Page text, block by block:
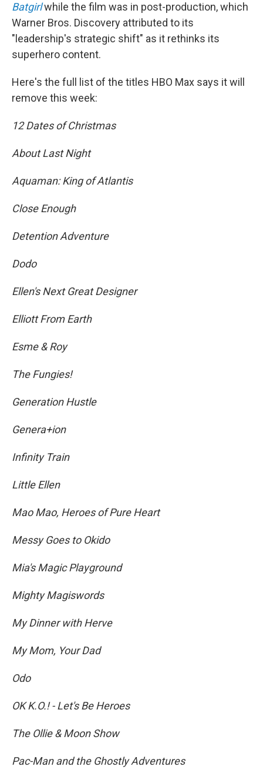
Batgirlwhile the film was in post-production, which
Warner Bros. Discovery attributed to its
"leadership's strategic shift" as it rethinks its
superhero content.
Here's the full list of the titles HBO Max says it will
remove this week:
12 Dates of Christmas
About Last Night
Aquaman: King of Atlantis
Close Enough
Detention Adventure
Dodo
Ellen's Next Great Designer
Elliott From Earth
Esme & Roy
The Fungies!
Generation Hustle
Genera+ion
Infinity Train
Little Ellen
Mao Mao, Heroes of Pure Heart
Messy Goes to Okido
Mia's Magic Playground
Mighty Magiswords
My Dinner with Herve
My Mom, Your Dad
Odo
OK K.O.! - Let's Be Heroes
The Ollie & Moon Show
Pac-Man and the Ghostly Adventures